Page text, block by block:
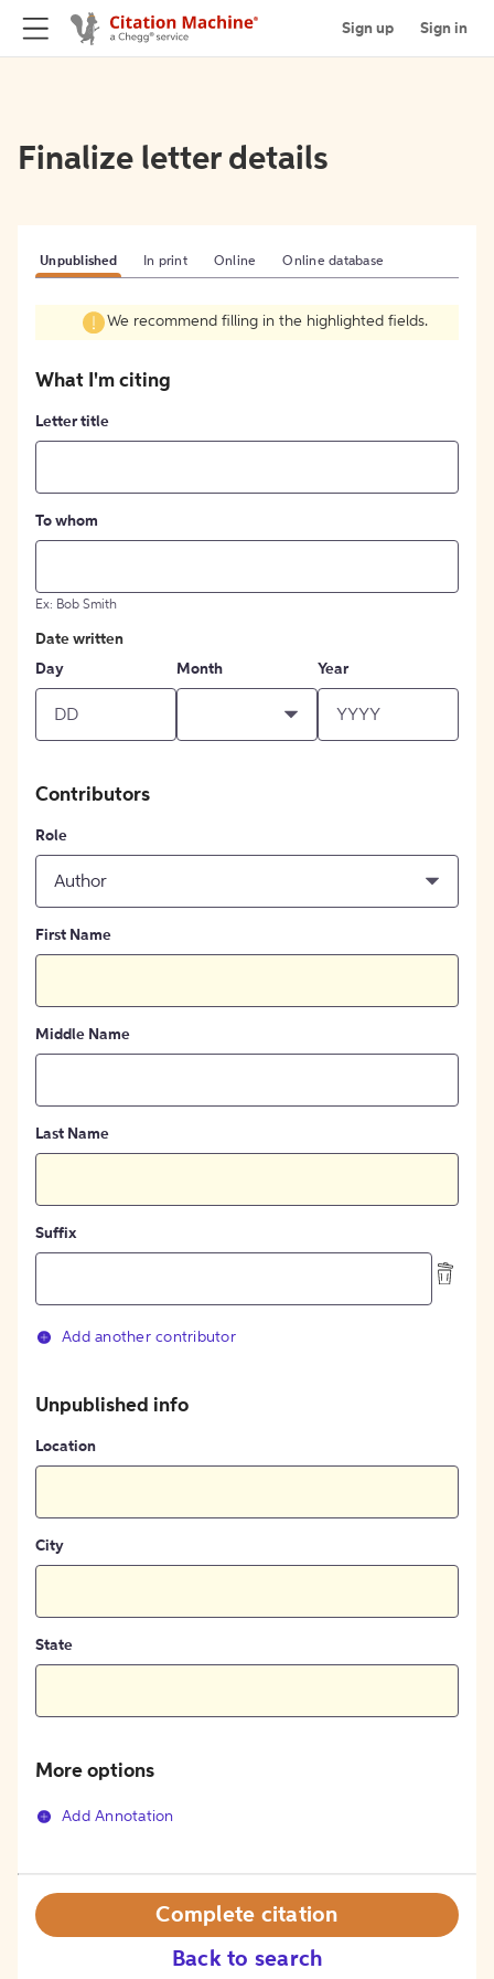
Sign up Sign in
Finalize letter details
Unpublished In print Online Online database
We recommend filling in the highlighted fields.
What I'm citing
Letter title
To whom
Ex: Bob Smith
Date written
Day
Month Year
Contributors
Role
Author
First Name
Middle Name
Last Name
Suffix
Add another contributor
Unpublished info
Location
City
State
More options
Add Annotation
Back to search
Complete citation